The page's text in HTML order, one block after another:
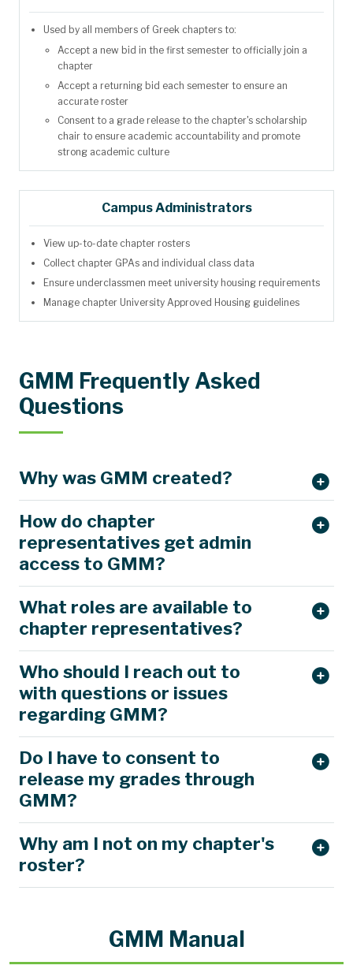
Used by all members of Greek chapters to:
Accept a new bid in the first semester to officially join a
chapter
Accept a returning bid each semester to ensure an
accurate roster
Consent to a grade release to the chapter's scholarship
chair to ensure academic accountability and promote
strong academic culture
Campus Administrators
View up-to-date chapter rosters
Collect chapter GPAs and individual class data
Ensure underclassmen meet university housing requirements
Manage chapter University Approved Housing guidelines
GMM Frequently Asked
Questions
Why was GMM created?
How do chapter
representatives get admin
access to GMM?
What roles are available to
chapter representatives?
Who should I reach out to
with questions or issues
regarding GMM?
Do I have to consent to
release my grades through
GMM?
Why am I not on my chapter's
roster?
GMM Manual